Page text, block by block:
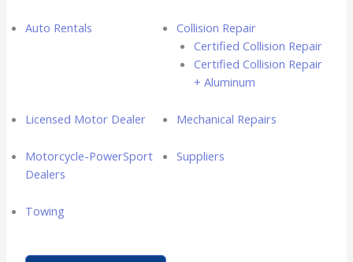
Auto Rentals
Collision Repair
Certified Collision Repair
Certified Collision Repair
+ Aluminum
Licensed Motor Dealer Mechanical Repairs
Motorcycle-PowerSport
Dealers
Suppliers
Towing